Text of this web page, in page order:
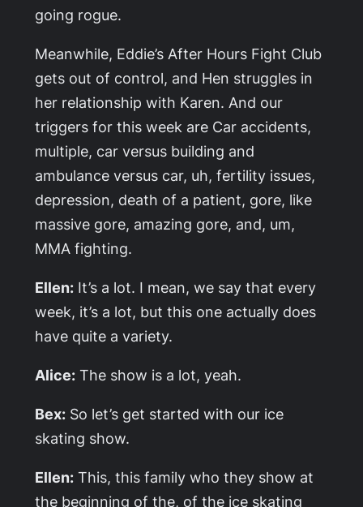
going rogue.
Meanwhile, Eddie’s After Hours Fight Club
gets out of control, and Hen struggles in
her relationship with Karen. And our
triggers for this week are Car accidents,
multiple, car versus building and
ambulance versus car, uh, fertility issues,
depression, death of a patient, gore, like
massive gore, amazing gore, and, um,
MMA fighting.
Ellen: It’s a lot. I mean, we say that every
week, it’s a lot, but this one actually does
have quite a variety.
Alice: The show is a lot, yeah.
Bex: So let’s get started with our ice
skating show.
Ellen: This, this family who they show at
the beginning of the, of the ice skating